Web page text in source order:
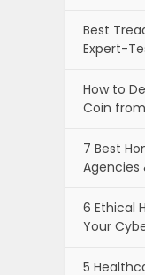
Best
Expert-
How to
Coin
7 Best
Agencies
6 Ethical
Your
5